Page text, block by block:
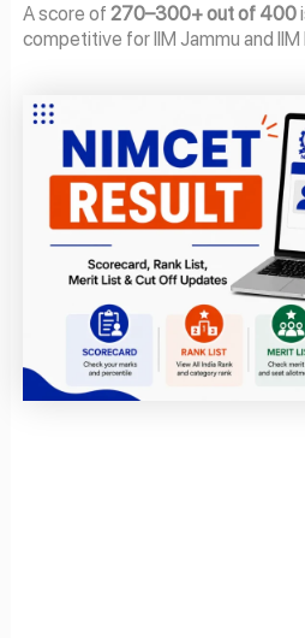
A score of 270–300+ out of 400
competitive for IIM Jammu and